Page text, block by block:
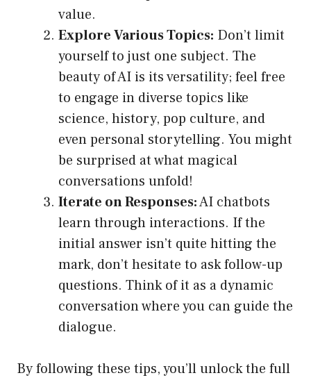
value.
Explore Various Topics: Don’t limit
yourself to just one subject. The
beauty of AI is its versatility; feel free
to engage in diverse topics like
science, history, pop culture, and
even personal storytelling. You might
be surprised at what magical
conversations unfold!
Iterate on Responses:AI chatbots
learn through interactions. If the
initial answer isn’t quite hitting the
mark, don’t hesitate to ask follow-up
questions. Think of it as a dynamic
conversation where you can guide the
dialogue.
By following these tips, you’ll unlock the full